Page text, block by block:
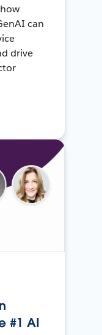
can
drive
#1 AI